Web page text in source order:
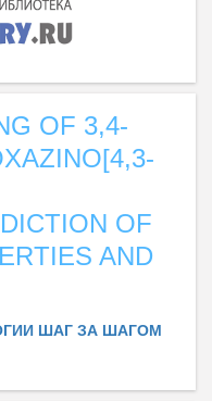
OF 3,4-
OF
AND
ШАГ ЗА ШАГОМ